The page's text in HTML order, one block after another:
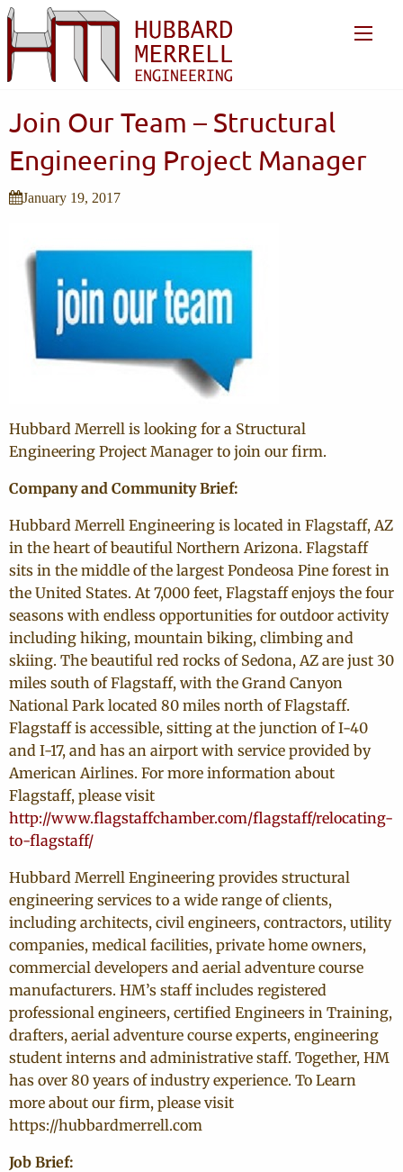
Join Our Team – Structural
Engineering Project Manager
January 19, 2017
Hubbard Merrell is looking for a Structural
Engineering Project Manager to join our firm.
Company and Community Brief:
Hubbard Merrell Engineering is located in Flagstaff, AZ
in the heart of beautiful Northern Arizona. Flagstaff
sits in the middle of the largest Pondeosa Pine forest in
the United States. At 7,000 feet, Flagstaff enjoys the four
seasons with endless opportunities for outdoor activity
including hiking, mountain biking, climbing and
skiing. The beautiful red rocks of Sedona, AZ are just 30
miles south of Flagstaff, with the Grand Canyon
National Park located 80 miles north of Flagstaff.
Flagstaff is accessible, sitting at the junction of I-40
and I-17, and has an airport with service provided by
American Airlines. For more information about
Flagstaff, please visit
http://www.flagstaffchamber.com/flagstaff/relocating-
to-flagstaff/
Hubbard Merrell Engineering provides structural
engineering services to a wide range of clients,
including architects, civil engineers, contractors, utility
companies, medical facilities, private home owners,
commercial developers and aerial adventure course
manufacturers. HM’s staff includes registered
professional engineers, certified Engineers in Training,
drafters, aerial adventure course experts, engineering
student interns and administrative staff. Together, HM
has over 80 years of industry experience. To Learn
more about our firm, please visit
https://hubbardmerrell.com
Job Brief: